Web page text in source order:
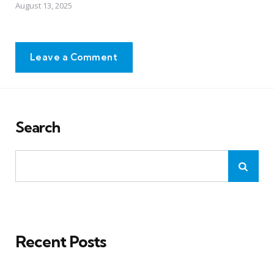
August 13, 2025
Leave a Comment
Search
Recent Posts